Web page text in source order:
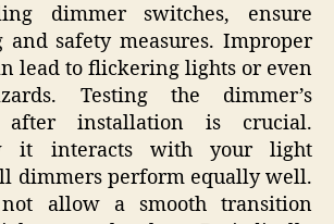
dimmer switches, ensure
safety measures. Improper
lead to flickering lights or even
Testing the dimmer’s
after installation is crucial.
it interacts with your light
dimmers perform equally well.
allow a smooth transition